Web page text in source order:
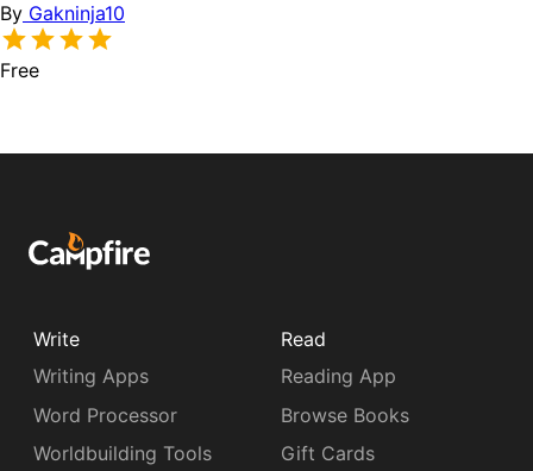
By Gakninja10
Free
Write
Writing Apps
Word Processor
Worldbuilding Tools
Read
Reading App
Browse Books
Gift Cards